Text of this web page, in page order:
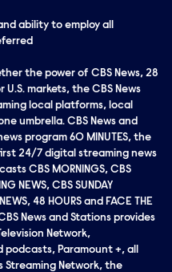
ability to employ all
the power of CBS News, 28
markets, the CBS News
local platforms, local
umbrella. CBS News and
program 60 MINUTES, the
24/7 digital streaming news
CBS MORNINGS, CBS
NEWS, CBS SUNDAY
48 HOURS and FACE THE
CBS News and Stations provides
Network,
podcasts, Paramount +, all
Streaming Network, the